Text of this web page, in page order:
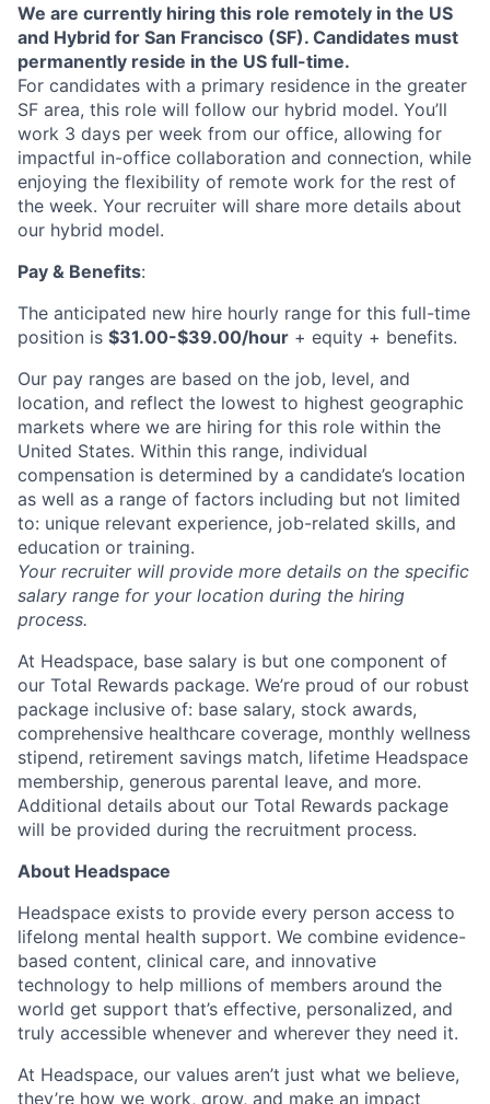
Team
Ideas & Insights
News
We are currently hiring this role remotely in the US
and Hybrid for San Francisco (SF). Candidates must
permanently reside in the US full-time.
For candidates with a primary residence in the greater
SF area, this role will follow our hybrid model. You’ll
work 3 days per week from our office, allowing for
impactful in-office collaboration and connection, while
enjoying the flexibility of remote work for the rest of
the week. Your recruiter will share more details about
our hybrid model.
Pay & Benefits:
The anticipated new hire hourly range for this full-time
position is $31.00-$39.00/hour + equity + benefits.
Our pay ranges are based on the job, level, and
location, and reflect the lowest to highest geographic
markets where we are hiring for this role within the
United States. Within this range, individual
compensation is determined by a candidate’s location
as well as a range of factors including but not limited
to: unique relevant experience, job-related skills, and
education or training.
Your recruiter will provide more details on the specific
salary range for your location during the hiring
process.
At Headspace, base salary is but one component of
our Total Rewards package. We’re proud of our robust
package inclusive of: base salary, stock awards,
comprehensive healthcare coverage, monthly wellness
stipend, retirement savings match, lifetime Headspace
membership, generous parental leave, and more.
Additional details about our Total Rewards package
will be provided during the recruitment process.
About Headspace
Headspace exists to provide every person access to
lifelong mental health support. We combine evidence-
based content, clinical care, and innovative
technology to help millions of members around the
world get support that’s effective, personalized, and
truly accessible whenever and wherever they need it.
At Headspace, our values aren’t just what we believe,
they’re how we work, grow, and make an impact